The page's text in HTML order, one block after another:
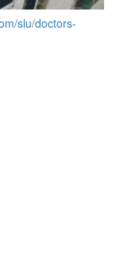
slu/doctors-